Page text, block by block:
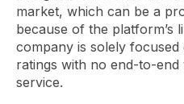
market, which can be a
because of the platform’s
company is solely
ratings with no end-to-
service.